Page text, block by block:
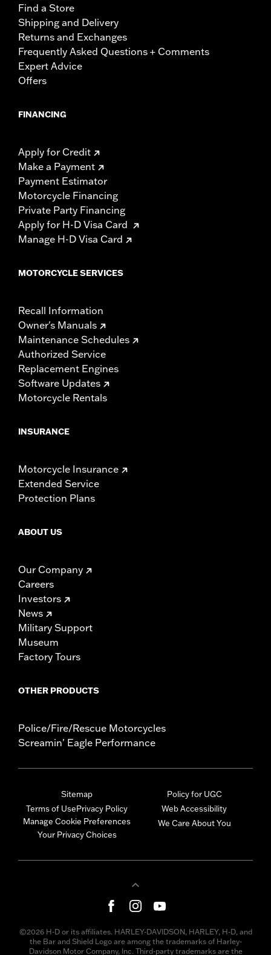
Find a Store
Shipping and Delivery
Returns and Exchanges
Frequently Asked Questions + Comments
Expert Advice
Offers
FINANCING
Apply for Credit
Make a Payment
Payment Estimator
Motorcycle Financing
Private Party Financing
Apply for H-D Visa Card
Manage H-D Visa Card
MOTORCYCLE SERVICES
Recall Information
Owner's Manuals
Maintenance Schedules
Authorized Service
Replacement Engines
Software Updates
Motorcycle Rentals
INSURANCE
Motorcycle Insurance
Extended Service
Protection Plans
ABOUT US
Our Company
Careers
Investors
News
Military Support
Museum
Factory Tours
OTHER PRODUCTS
Police/Fire/Rescue Motorcycles
Screamin' Eagle Performance
Sitemap
Terms of UsePrivacy Policy
Manage Cookie Preferences
Your Privacy Choices
Policy for UGC
Web Accessibility
We Care About You
©2026 H-D or its affiliates. HARLEY-DAVIDSON, HARLEY, H-D, and
the Bar and Shield Logo are among the trademarks of Harley-
Davidson Motor Company, Inc. Third-party trademarks are the